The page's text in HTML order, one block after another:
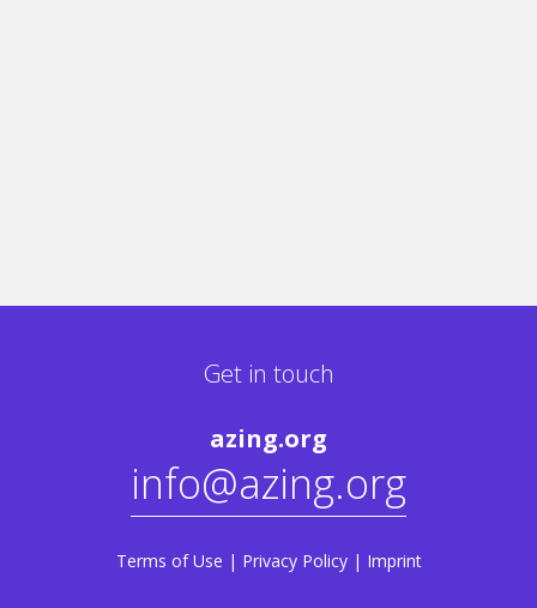
Get in touch
azing.org
info@azing.org
Terms of Use | Privacy Policy | Imprint